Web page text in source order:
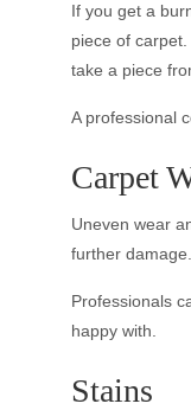
If you get a
piece of
take a piece
A professional
Carpet
Uneven wear
further damage.
Professionals
happy with.
Stains